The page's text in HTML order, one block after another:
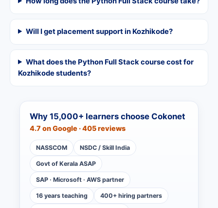
Will I get placement support in Kozhikode?
What does the Python Full Stack course cost for
Kozhikode students?
Why 15,000+ learners choose Cokonet
4.7 on Google · 405 reviews
NASSCOM NSDC / Skill India
Govt of Kerala ASAP
SAP · Microsoft · AWS partner
16 years teaching 400+ hiring partners